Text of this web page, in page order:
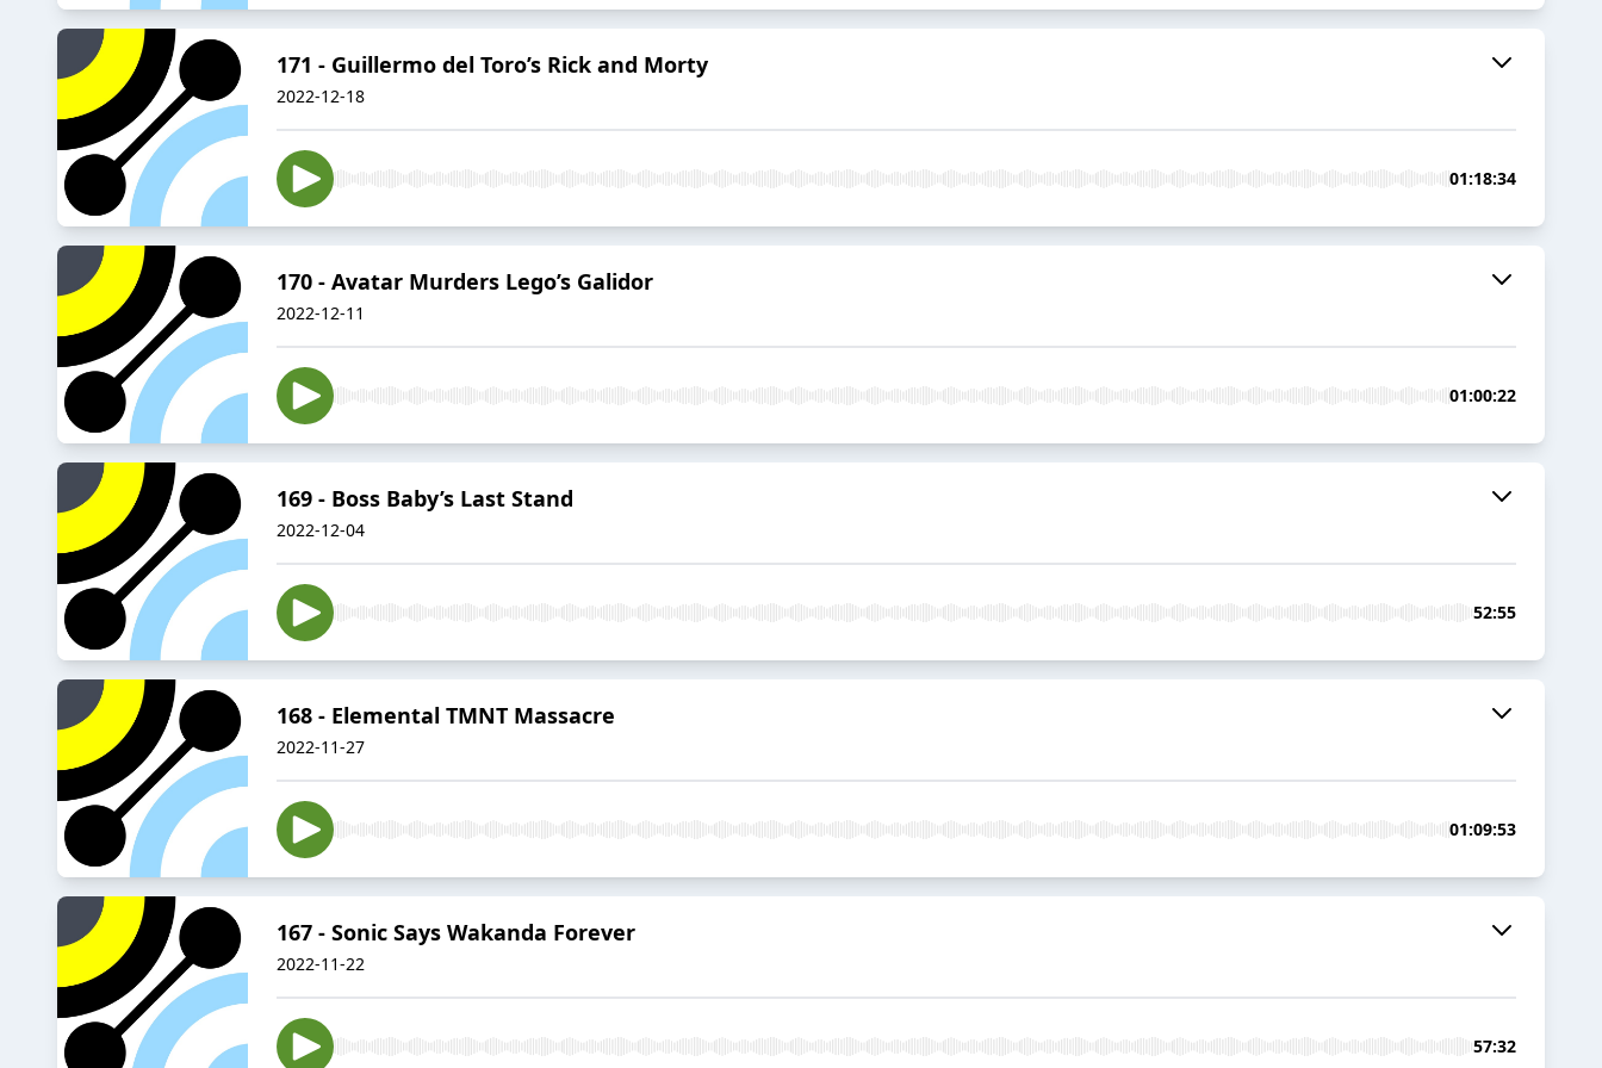
171 - Guillermo del Toro’s Rick and Morty
2022-12-18
01:18:34
170 - Avatar Murders Lego’s Galidor
2022-12-11
01:00:22
169 - Boss Baby’s Last Stand
2022-12-04
52:55
168 - Elemental TMNT Massacre
2022-11-27
01:09:53
167 - Sonic Says Wakanda Forever
2022-11-22
57:32